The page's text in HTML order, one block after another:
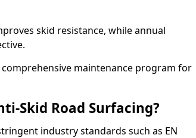
skid resistance, while annual
maintenance program for
Skid Road Surfacing?
industry standards such as EN